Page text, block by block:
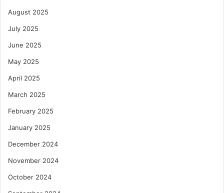
August 2025
July 2025
June 2025
May 2025
April 2025
March 2025
February 2025
January 2025
December 2024
November 2024
October 2024